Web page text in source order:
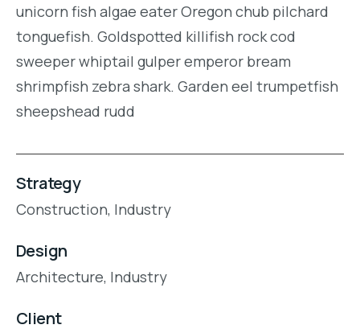
unicorn fish algae eater Oregon chub pilchard
tonguefish. Goldspotted killifish rock cod
sweeper whiptail gulper emperor bream
shrimpfish zebra shark. Garden eel trumpetfish
sheepshead rudd
Strategy
Construction, Industry
Design
Architecture, Industry
Client